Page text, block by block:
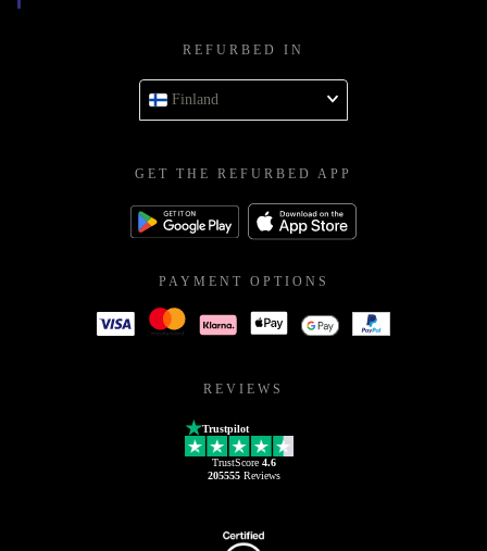
REFURBED IN
Finland
GET THE REFURBED APP
PAYMENT OPTIONS
REVIEWS
Trustpilot
TrustScore 4.6
205555Reviews